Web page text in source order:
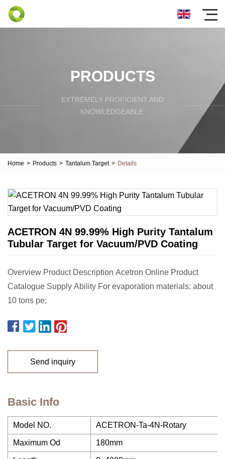
PRODUCTS
EXTREMELY PROFICIENT AND
KNOWLEDGEABLE.
Home > Products > Tantalum Target > Details
ACETRON 4N 99.99% High Purity Tantalum
Tubular Target for Vacuum/PVD Coating
Overview Product Description Acetron Online Product
Catalogue Supply Ability For evaporation materials: about
10 tons pe;
Send inquiry
Basic Info
Model NO. ACETRON-Ta-4N-Rotary
Maximum Od 180mm